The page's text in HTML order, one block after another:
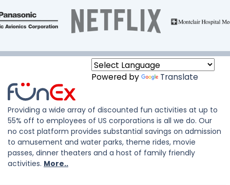
Powered by Translate
Providing a wide array of discounted fun activities at up to
55% off to employees of US corporations is all we do. Our
no cost platform provides substantial savings on admission
to amusement and water parks, theme rides, movie
passes, dinner theaters and a host of family friendly
activities. More..